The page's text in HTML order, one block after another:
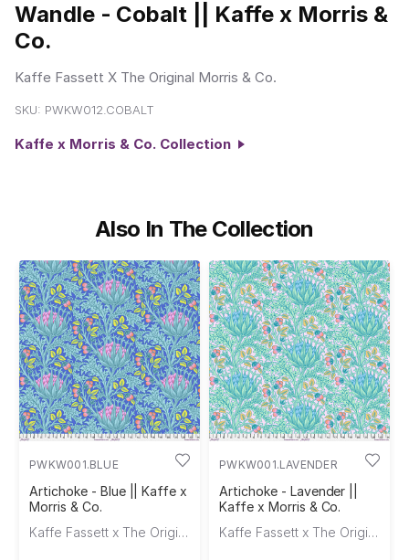
Wandle - Cobalt || Kaffe x Morris &
Co.
Kaffe Fassett X The Original Morris & Co.
SKU: PWKW012.COBALT
Kaffe x Morris & Co. Collection
Also In The Collection
PWKW001.BLUE
Artichoke - Blue || Kaffe x
Morris & Co.
Kaffe Fassett x The Original Morris & Co.
PWKW001.LAVENDER
Artichoke - Lavender ||
Kaffe x Morris & Co.
Kaffe Fassett x The Original Morris & Co.